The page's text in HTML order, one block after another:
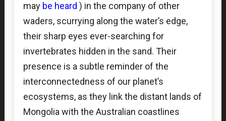
may be heard ) in the company of other
waders, scurrying along the water’s edge,
their sharp eyes ever-searching for
invertebrates hidden in the sand. Their
presence is a subtle reminder of the
interconnectedness of our planet’s
ecosystems, as they link the distant lands of
Mongolia with the Australian coastlines